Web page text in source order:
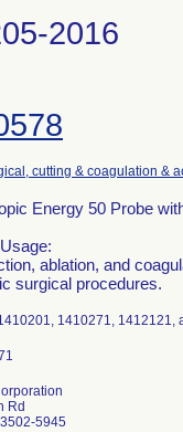
2016
cutting & coagulation &
Energy 50 Probe
ablation, and
surgical procedures.
1410271, 1412121,
Rd
5945